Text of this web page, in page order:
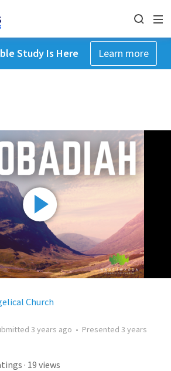
Study Is Here Learn more
Church
3 years ago • Presented 3 years
· 19 views